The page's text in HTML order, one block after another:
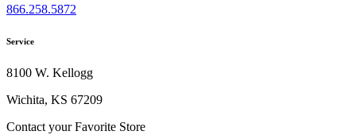
866.258.5872
Service
8100 W. Kellogg
Wichita, KS 67209
Contact your Favorite Store